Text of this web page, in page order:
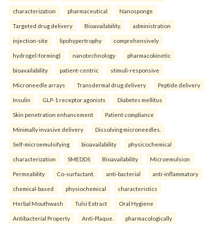
characterization pharmaceutical Nanosponge
Targeted drug delivery Bioavailability. administration
injection-site lipohypertrophy comprehensively
hydrogel-forming) nanotechnology pharmacokinetic
bioavailability patient-centric stimuli-responsive
Microneedle arrays Transdermal drug delivery Peptide delivery
Insulin GLP-1 receptor agonists Diabetes mellitus
Skin penetration enhancement Patient compliance
Minimally invasive delivery Dissolving microneedles.
Self-microemulsifying bioavailability physicochemical
characterization SMEDDS Bioavailability Microemulsion
Permeability Co-surfactant. anti-bacterial anti-inflammatory
chemical-based physiochemical characteristics
Herbal Mouthwash Tulsi Extract Oral Hygiene
Antibacterial Property Anti-Plaque. pharmacologically